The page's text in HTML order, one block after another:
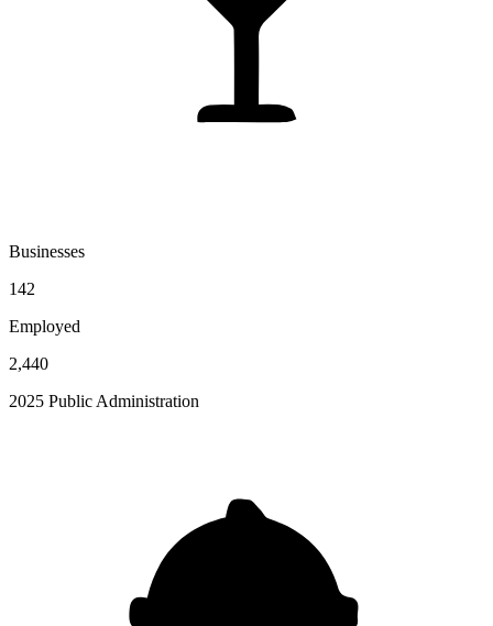
Businesses
142
Employed
2,440
2025 Public Administration